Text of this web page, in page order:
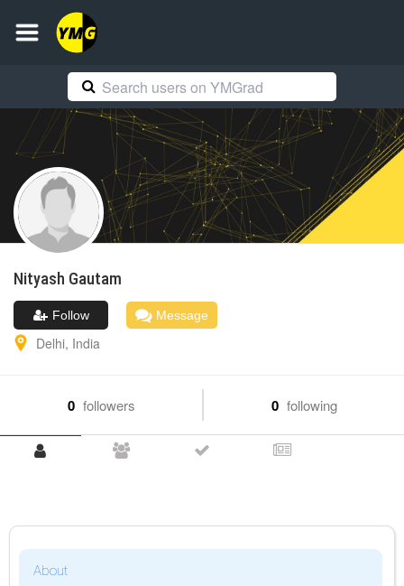
Nityash Gautam
Follow Message
Delhi, India
0 followers 0 following
About